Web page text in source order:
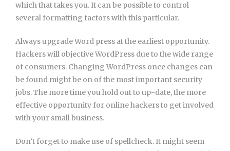
which that takes you. It can be possible to control
several formatting factors with this particular.
Always upgrade Word press at the earliest opportunity.
Hackers will objective WordPress due to the wide range
of consumers. Changing WordPress once changes can
be found might be on of the most important security
jobs. The more time you hold out to up-date, the more
effective opportunity for online hackers to get involved
with your small business.
Don’t forget to make use of spellcheck. It might seem